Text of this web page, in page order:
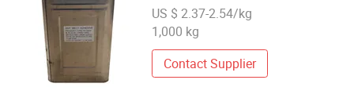
US $ 2.37-2.54/kg
1,000 kg
Contact Supplier